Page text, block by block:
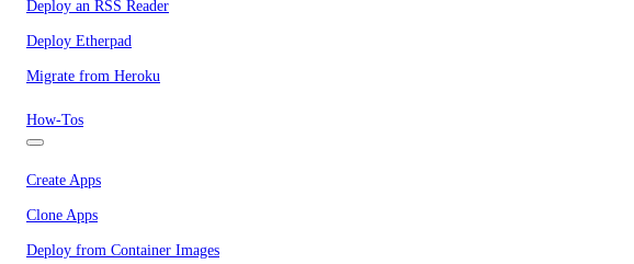
Deploy an RSS Reader
Deploy Etherpad
Migrate from Heroku
How-Tos
Create Apps
Clone Apps
Deploy from Container Images